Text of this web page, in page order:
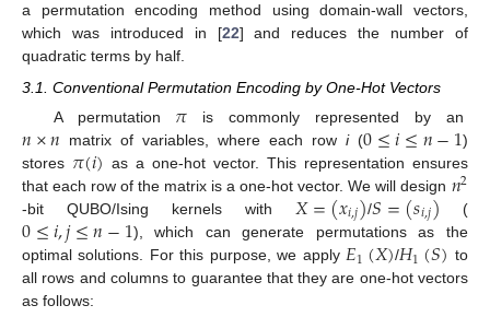
a permutation encoding method using domain-wall vectors,
which was introduced in [22] and reduces the number of
quadratic terms by half.
3.1. Conventional Permutation Encoding by One-Hot Vectors
A permutation 𝜋 is commonly represented by an
𝑛×𝑛 matrix of variables, where each rowi(0≤𝑖≤𝑛−1)
stores 𝜋(𝑖) as a one-hot vector. This representation ensures
that each row of the matrix is a one-hot vector. We will design 𝑛2
-bit QUBO/Ising kernels with 𝑋=(𝑥𝑖,𝑗)/𝑆=(𝑠𝑖,𝑗) (
0≤𝑖,𝑗≤𝑛−1), which can generate permutations as the
optimal solutions. For this purpose, we apply 𝐸1(𝑋)/𝐻1(𝑆) to
all rows and columns to guarantee that they are one-hot vectors
as follows: